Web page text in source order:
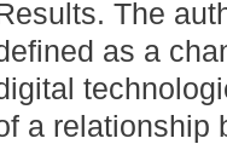
The
as a
a relationship